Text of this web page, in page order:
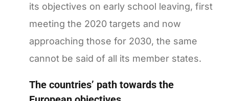
its objectives on early school leaving, first
meeting the 2020 targets and now
approaching those for 2030, the same
cannot be said of all its member states.
The countries’ path towards the